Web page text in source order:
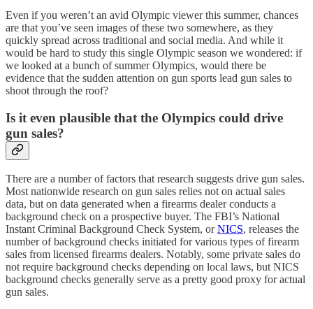
Even if you weren’t an avid Olympic viewer this summer, chances
are that you’ve seen images of these two somewhere, as they
quickly spread across traditional and social media. And while it
would be hard to study this single Olympic season we wondered: if
we looked at a bunch of summer Olympics, would there be
evidence that the sudden attention on gun sports lead gun sales to
shoot through the roof?
Is it even plausible that the Olympics could drive
gun sales?
There are a number of factors that research suggests drive gun sales.
Most nationwide research on gun sales relies not on actual sales
data, but on data generated when a firearms dealer conducts a
background check on a prospective buyer. The FBI’s National
Instant Criminal Background Check System, orNICS, releases the
number of background checks initiated for various types of firearm
sales from licensed firearms dealers. Notably, some private sales do
not require background checks depending on local laws, but NICS
background checks generally serve as a pretty good proxy for actual
gun sales.